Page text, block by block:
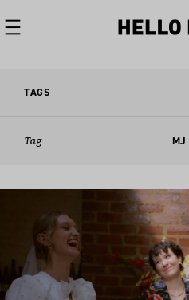
TAGS
Tag MJ